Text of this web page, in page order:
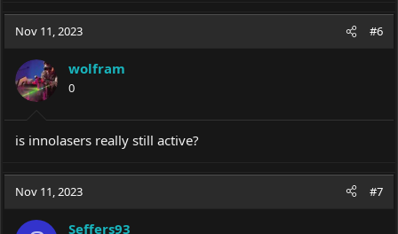
Nov 11, 2023 #6
wolfram
0
is innolasers really still active?
Nov 11, 2023 #7
Seffers93